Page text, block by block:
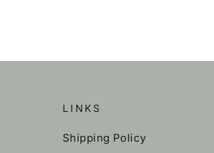
LINKS
Shipping Policy